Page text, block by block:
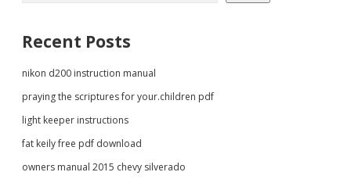
Recent Posts
nikon d200 instruction manual
praying the scriptures for your.children pdf
light keeper instructions
fat keily free pdf download
owners manual 2015 chevy silverado